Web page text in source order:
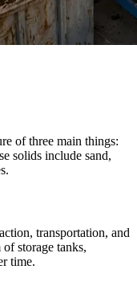
of three main things:
solids include sand,
transportation, and
storage tanks,
time.